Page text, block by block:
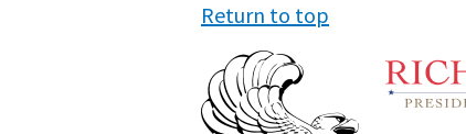
Return to top